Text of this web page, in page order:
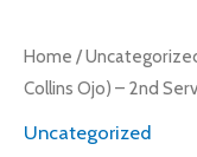
Home /
Collins Ojo) – 2nd
Uncategorized
(Minister
Collins
-